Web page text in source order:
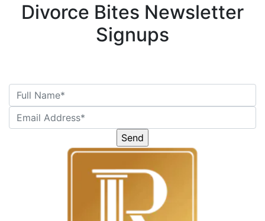
Divorce Bites Newsletter
Signups